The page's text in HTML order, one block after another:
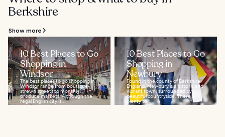
Berkshire
Show more
10 Best Places to Go
Shopping in
Windsor
The best places to go shopping in
Windsor range from boutique-
strewn streets to monthly
produce markets. Although the
regal English city is...
10 Best Places to Go
Shopping in
Newbury
Found in the county of Berkshire,
England, Newbury is a historic and
vibrant town, surrounded by
beautiful countryside. There is
plenty to...